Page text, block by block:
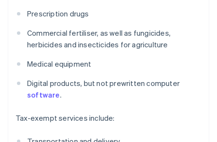
Prescription drugs
Commercial fertiliser, as well as fungicides,
herbicides and insecticides for agriculture
Medical equipment
Digital products, but not prewritten computer
software.
Tax-exempt services include: